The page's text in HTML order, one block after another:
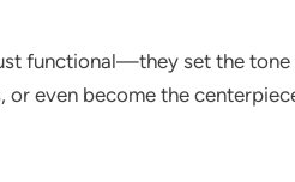
functional—they set the tone
even become the